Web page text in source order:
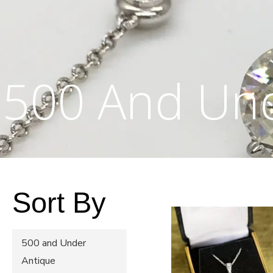
500 And
Sort By
500 and Under
Antique